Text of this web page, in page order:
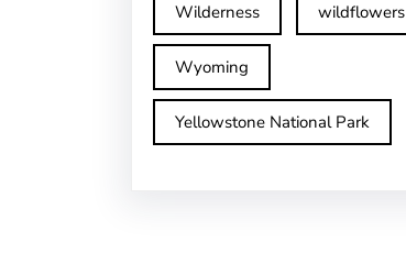
Wilderness wildflowers
Wyoming
Yellowstone National Park